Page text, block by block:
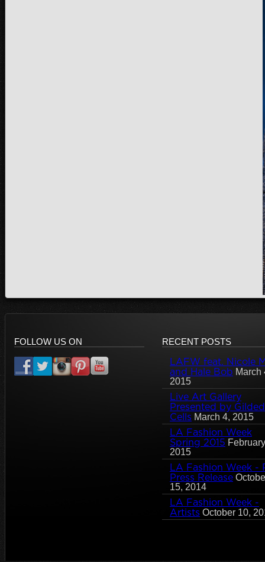
FOLLOW US ON RECENT POSTS
LAFW feat. Nicole
and Hale Bob March
2015
Live Art Gallery
Presented by Gilded
Cells March 4, 2015
LA Fashion Week
Spring 2015
2015
LA Fashion Week -
Press Release
15, 2014
LA Fashion Week -
Artists October 10,